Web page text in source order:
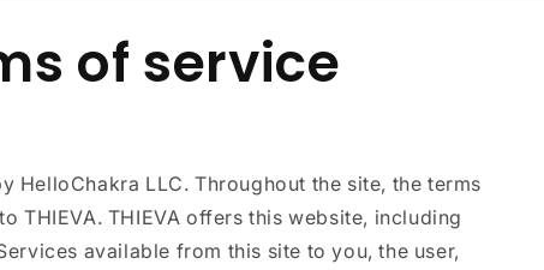
of service
HelloChakra LLC. Throughout the site, the terms
to THIEVA. THIEVA offers this website, including
available from this site to you, the user,